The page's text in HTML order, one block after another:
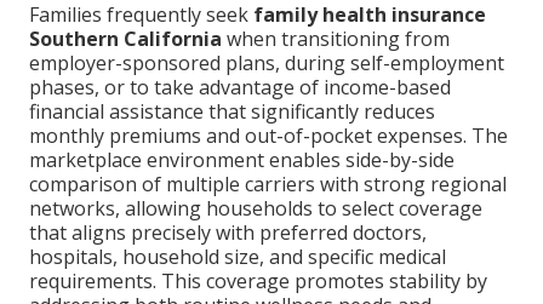
Families frequently seek family health insurance
Southern California when transitioning from
employer-sponsored plans, during self-employment
phases, or to take advantage of income-based
financial assistance that significantly reduces
monthly premiums and out-of-pocket expenses. The
marketplace environment enables side-by-side
comparison of multiple carriers with strong regional
networks, allowing households to select coverage
that aligns precisely with preferred doctors,
hospitals, household size, and specific medical
requirements. This coverage promotes stability by